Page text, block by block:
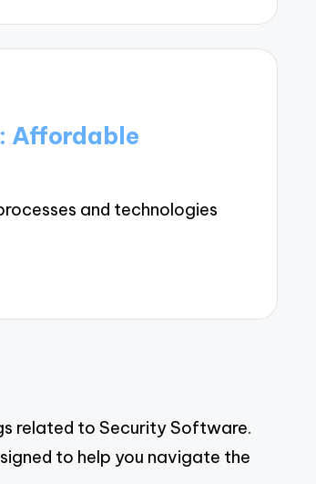
Affordable
and technologies
related to Security Software.
to help you navigate the